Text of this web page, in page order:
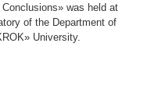
was held at
of the Department of
University.